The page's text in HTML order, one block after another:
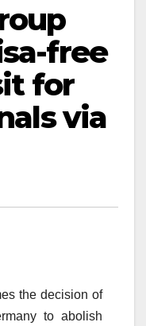
free
for
via
the decision of
to abolish